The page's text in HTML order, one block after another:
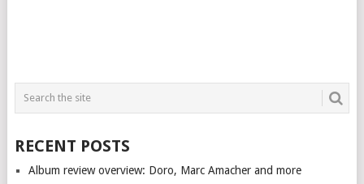
RECENT POSTS
Album review overview: Doro, Marc Amacher and more